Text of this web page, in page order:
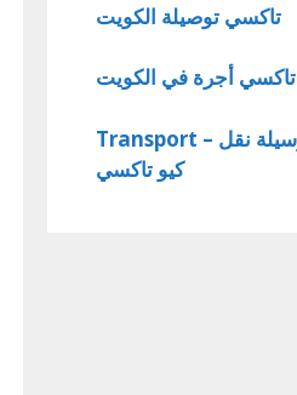
تاكسي توصيلة الكويت
تاكسي أجرة في الكويت
Transport – وسيلة نقل
كيو تاكسي